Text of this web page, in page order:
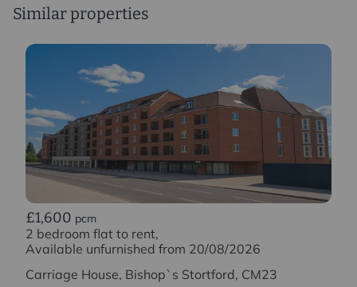
Similar properties
£1,600 pcm
2 bedroom flat to rent,
Available unfurnished from 20/08/2026
Carriage House, Bishop`s Stortford, CM23